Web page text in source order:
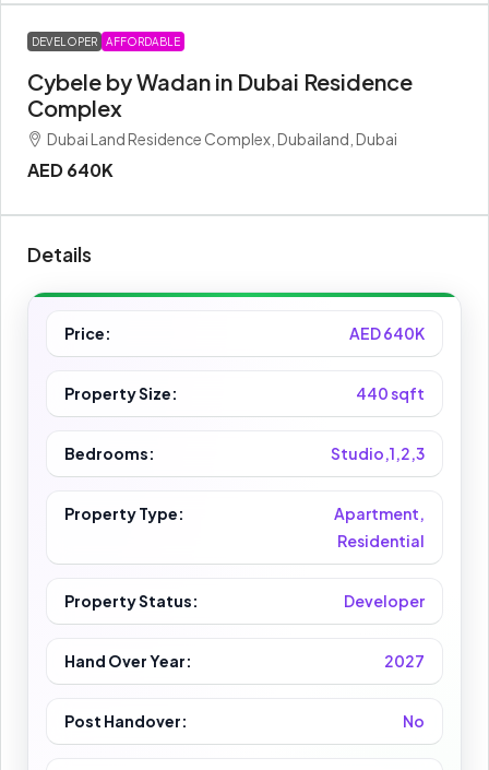
DEVELOPER AFFORDABLE
Cybele by Wadan in Dubai Residence
Complex
Dubai Land Residence Complex, Dubailand, Dubai
AED 640K
Details
Price: AED 640K
Property Size: 440 sqft
Bedrooms: Studio,1,2,3
Property Type:
Apartment,
Residential
Property Status: Developer
Hand Over Year: 2027
Post Handover: No